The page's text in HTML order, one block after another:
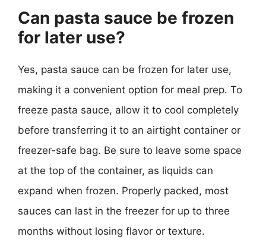
Can pasta sauce be frozen
for later use?
Yes, pasta sauce can be frozen for later use,
making it a convenient option for meal prep. To
freeze pasta sauce, allow it to cool completely
before transferring it to an airtight container or
freezer-safe bag. Be sure to leave some space
at the top of the container, as liquids can
expand when frozen. Properly packed, most
sauces can last in the freezer for up to three
months without losing flavor or texture.